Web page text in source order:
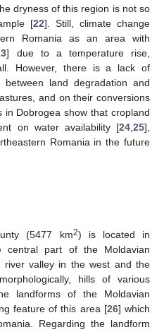
dryness of this region is not so
[22]. Still, climate change
Romania as an area with
] due to a temperature rise,
However, there is a lack of
land degradation and
and on their conversions
in Dobrogea show that cropland
on water availability [24 25],
Romania in the future
(5477 km2) is located in
central part of the Moldavian
river valley in the west and the
hills of various
landforms of the Moldavian
feature of this area [26] which
Regarding the landform